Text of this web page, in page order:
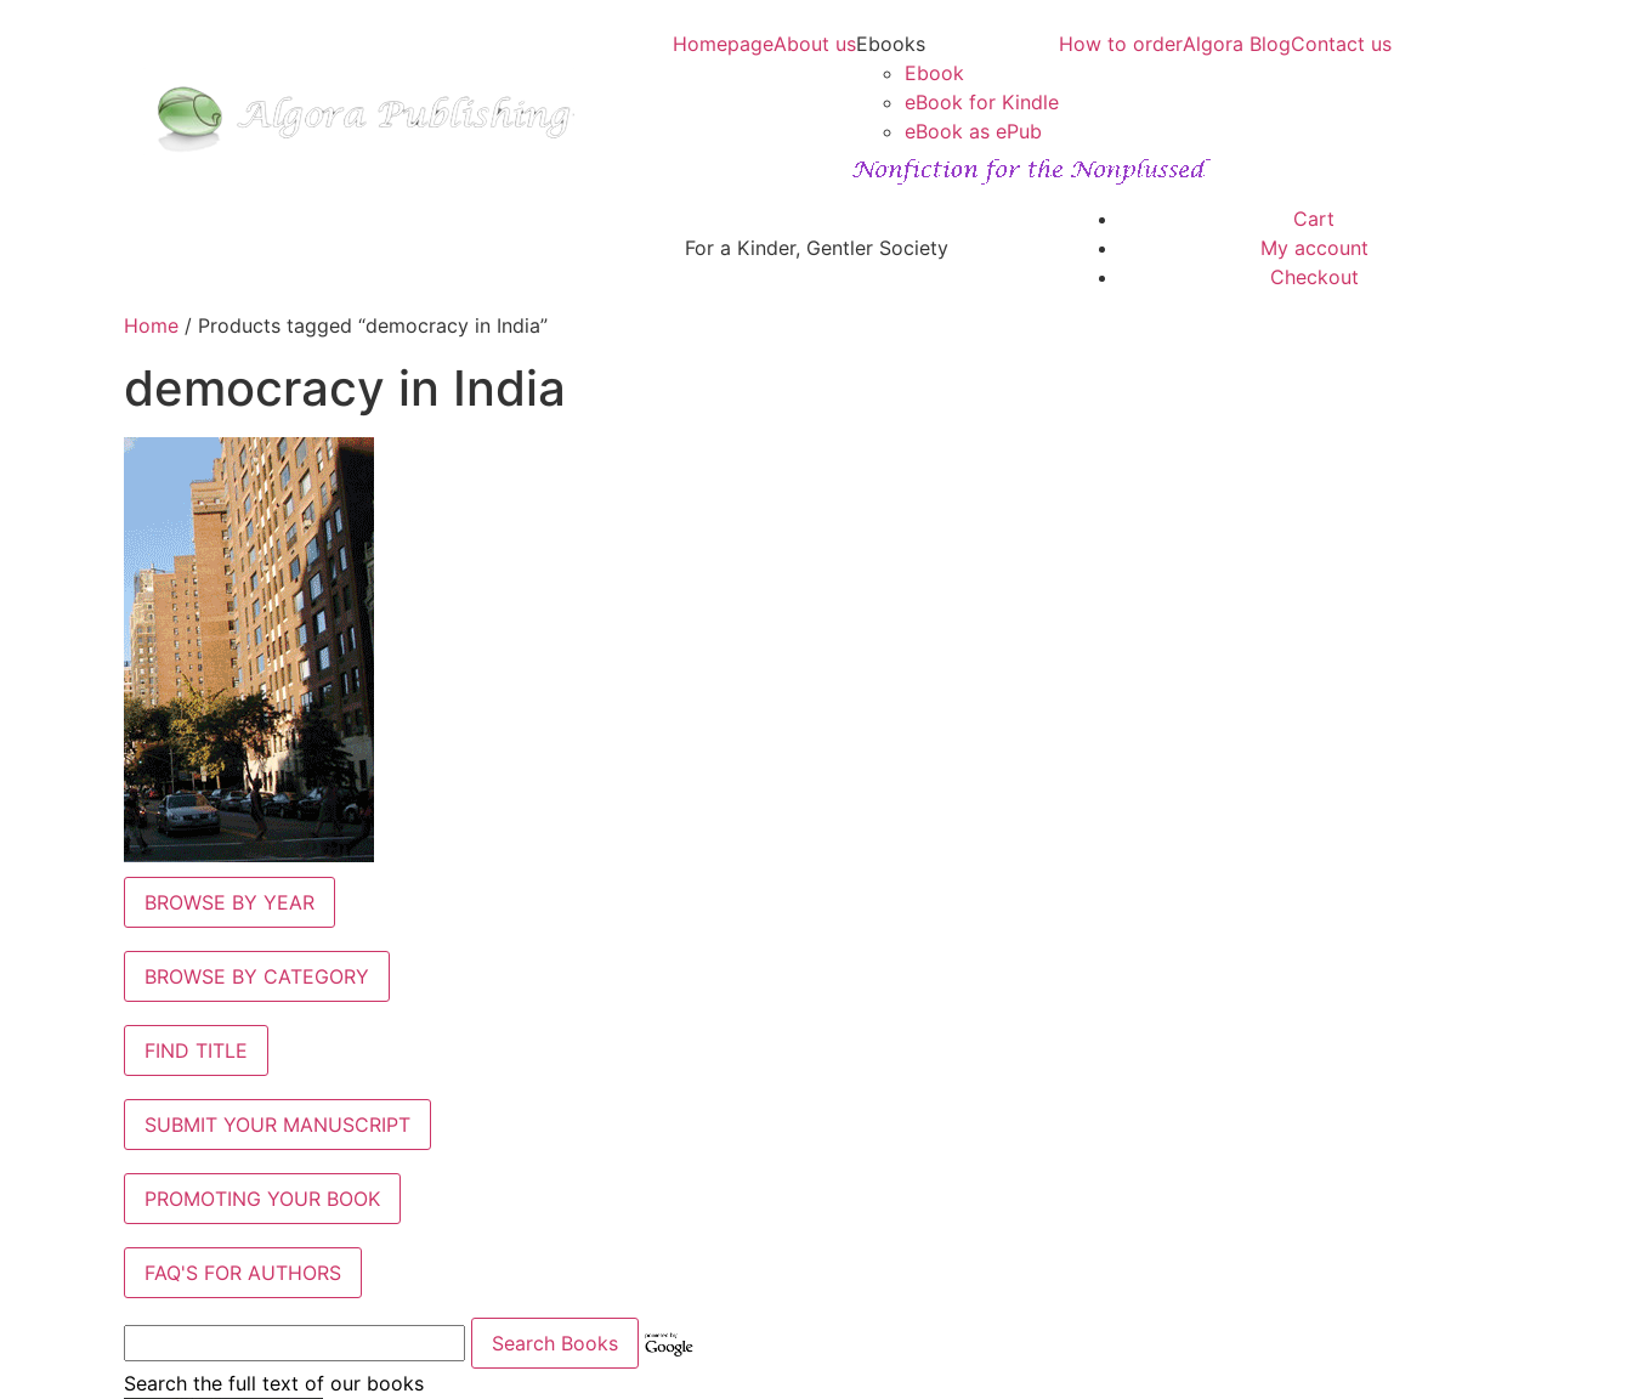
HomepageAbout usEbooks
Ebook
eBook for Kindle
eBook as ePub
How to orderAlgora BlogContact us
For a Kinder, Gentler Society
Cart
My account
Checkout
Home / Products tagged “democracy in India”
democracy in India
BROWSE BY YEAR
BROWSE BY CATEGORY
FIND TITLE
SUBMIT YOUR MANUSCRIPT
PROMOTING YOUR BOOK
FAQ'S FOR AUTHORS
Search the full text of our books